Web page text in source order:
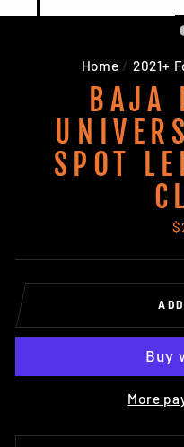
Home / 2021+
BAJA
SPOT
More